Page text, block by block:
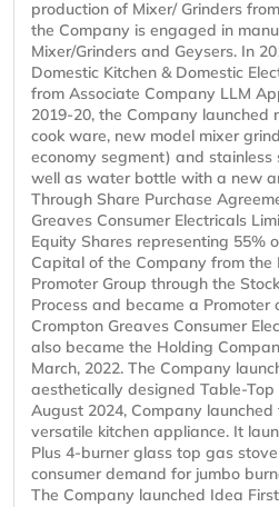
production of Mixer/ Grinders
the Company is engaged in
Mixer/Grinders and Geysers. In
Domestic Kitchen & Domestic
from Associate Company LLM
2019-20, the Company launched
cook ware, new model mixer
economy segment) and
well as water bottle with a new
Through Share Purchase
Greaves Consumer Electricals
Equity Shares representing 55%
Capital of the Company from the
Promoter Group through the
Process and became a Promoter
Crompton Greaves Consumer
also became the Holding
March, 2022. The Company
aesthetically designed Table-Top
August 2024, Company
versatile kitchen appliance. It
Plus 4-burner glass top gas
consumer demand for jumbo
The Company launched Idea